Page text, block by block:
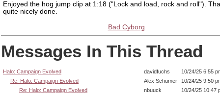
Enjoyed the hog jump clip at 1:18 ("Lock and load, rock and roll").
quite nicely done.
Bad Cyborg
Messages In This Thread
Halo: Campaign Evolved davidfuchs
10/24/25 6:55
Re: Halo: Campaign Evolved
Alex Schumer
10/24/25 9:50
Re: Halo: Campaign Evolved
nbuuck
10/24/25 10:47